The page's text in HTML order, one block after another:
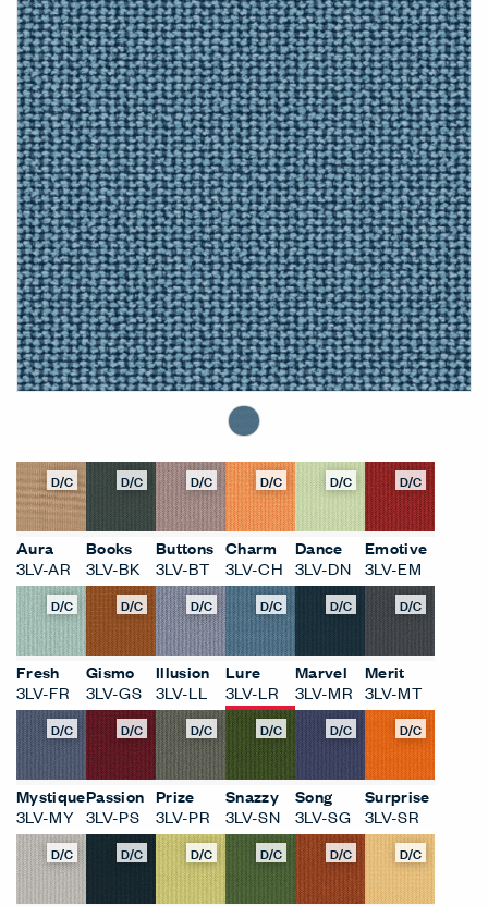
D/C
Aura
3LV-AR
D/C
Books
3LV-BK
D/C
Buttons
3LV-BT
D/C
Charm
3LV-CH
D/C
Dance
3LV-DN
D/C
Emotive
3LV-EM
D/C
Fresh
3LV-FR
D/C
Gismo
3LV-GS
D/C
Illusion
3LV-LL
D/C
Lure
3LV-LR
D/C
Marvel
3LV-MR
D/C
Merit
3LV-MT
D/C
Mystique
3LV-MY
D/C
Passion
3LV-PS
D/C
Prize
3LV-PR
D/C
Snazzy
3LV-SN
D/C
Song
3LV-SG
D/C
Surprise
3LV-SR
D/C D/C D/C D/C D/C D/C